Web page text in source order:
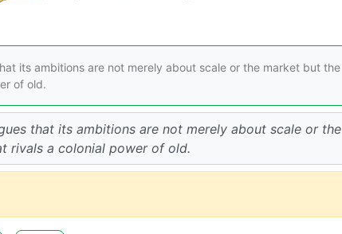
its ambitions are not merely about scale or the market but the
of old.
that its ambitions are not merely about scale or the
rivals a colonial power of old.